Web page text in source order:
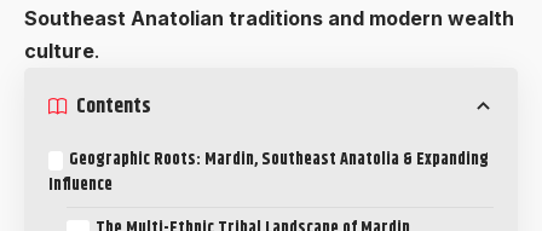
Southeast Anatolian traditions and modern wealth
culture.
Contents
Geographic Roots: Mardin, Southeast Anatolia & Expanding
Influence